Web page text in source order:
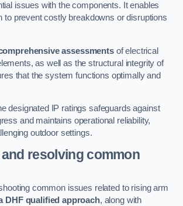
issues with the components. It enables
to prevent costly breakdowns or disruptions
assessmentsof electrical
as well as the structural integrity of
that the system functions optimally and
designated IP ratings safeguards against
and maintains operational reliability,
outdoor settings.
resolving common
common issues related to rising arm
DHF qualified approach, along with